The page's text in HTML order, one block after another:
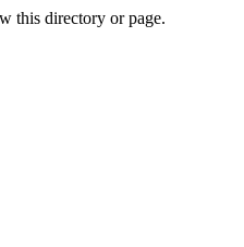
this directory or page.